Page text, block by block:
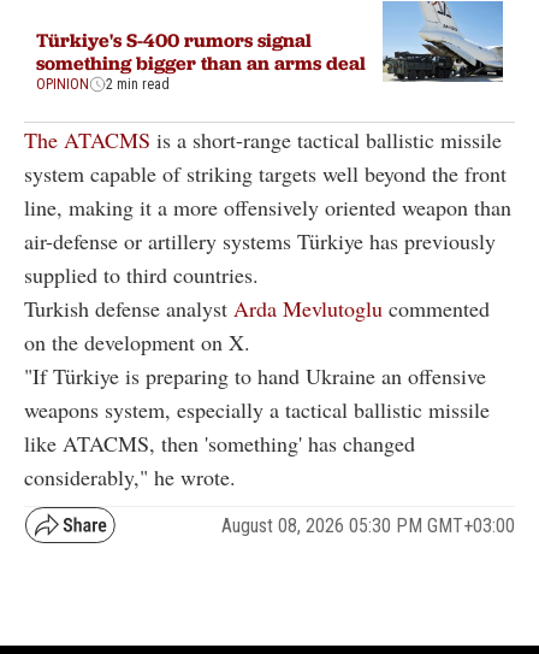
Türkiye's S-400 rumors signal
something bigger than an arms deal
OPINION 2 min read
The ATACMS is a short-range tactical ballistic missile
system capable of striking targets well beyond the front
line, making it a more offensively oriented weapon than
air-defense or artillery systems Türkiye has previously
supplied to third countries.
Turkish defense analyst Arda Mevlutoglu commented
on the development on X.
"If Türkiye is preparing to hand Ukraine an offensive
weapons system, especially a tactical ballistic missile
like ATACMS, then 'something' has changed
considerably," he wrote.
August 08, 2026 05:30 PM GMT+03:00